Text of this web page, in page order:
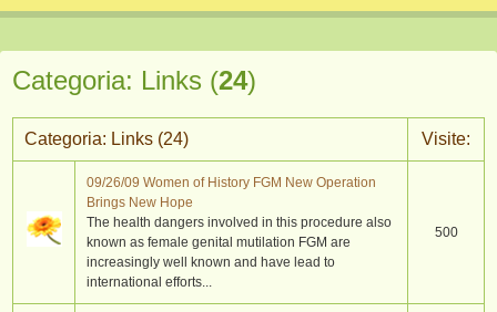
Categoria: Links (24)
Categoria: Links (24) Visite:
09/26/09 Women of History FGM New Operation
Brings New Hope
The health dangers involved in this procedure also
known as female genital mutilation FGM are
increasingly well known and have lead to
international efforts...
500